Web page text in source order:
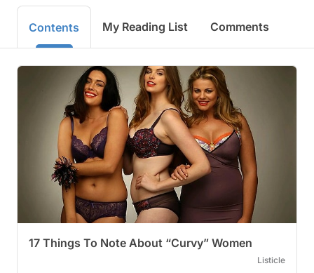
Contents My Reading List Comments
17 Things To Note About “Curvy” Women
Listicle